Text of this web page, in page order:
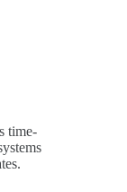
time-